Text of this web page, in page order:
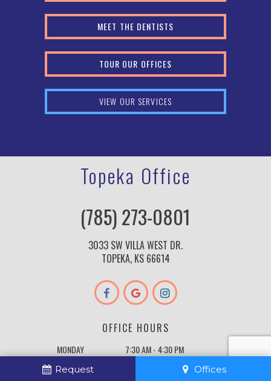
Request Offices
MEET THE DENTISTS
TOUR OUR OFFICES
VIEW OUR SERVICES
Topeka Office
(785) 273-0801
3033 SW VILLA WEST DR.
TOPEKA, KS 66614
OFFICE HOURS
MONDAY
7:30 AM - 4:30 PM
TUESDAY
7:30 AM - 4:30 PM